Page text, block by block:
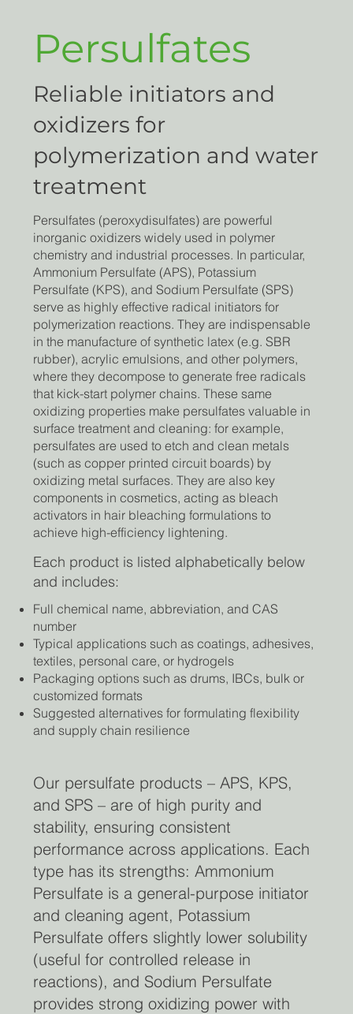
Persulfates
Reliable initiators and
oxidizers for
polymerization and water
treatment
Persulfates (peroxydisulfates) are powerful
inorganic oxidizers widely used in polymer
chemistry and industrial processes. In particular,
Ammonium Persulfate (APS), Potassium
Persulfate (KPS), and Sodium Persulfate (SPS)
serve as highly effective radical initiators for
polymerization reactions. They are indispensable
in the manufacture of synthetic latex (e.g. SBR
rubber), acrylic emulsions, and other polymers,
where they decompose to generate free radicals
that kick-start polymer chains. These same
oxidizing properties make persulfates valuable in
surface treatment and cleaning: for example,
persulfates are used to etch and clean metals
(such as copper printed circuit boards) by
oxidizing metal surfaces. They are also key
components in cosmetics, acting as bleach
activators in hair bleaching formulations to
achieve high-efficiency lightening.
Each product is listed alphabetically below
and includes:
Full chemical name, abbreviation, and CAS
number
Typical applications such as coatings, adhesives,
textiles, personal care, or hydrogels
Packaging options such as drums, IBCs, bulk or
customized formats
Suggested alternatives for formulating flexibility
and supply chain resilience
Our persulfate products – APS, KPS,
and SPS – are of high purity and
stability, ensuring consistent
performance across applications. Each
type has its strengths: Ammonium
Persulfate is a general-purpose initiator
and cleaning agent, Potassium
Persulfate offers slightly lower solubility
(useful for controlled release in
reactions), and Sodium Persulfate
provides strong oxidizing power with